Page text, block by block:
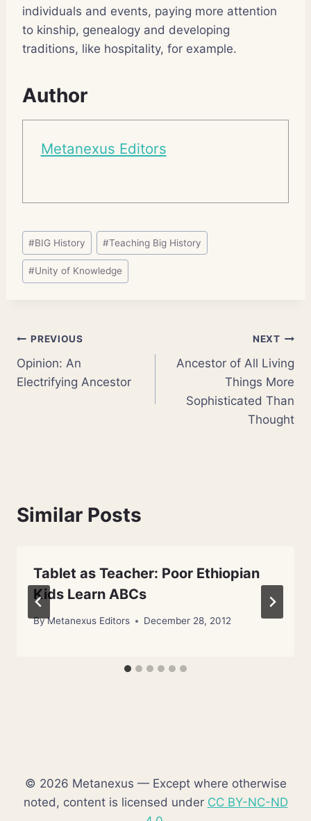
individuals and events, paying more attention
to kinship, genealogy and developing
traditions, like hospitality, for example.
Author
Metanexus Editors
Post
Tags:
#BIG History #Teaching Big History
#Unity of Knowledge
Post
navigation
PREVIOUS
Opinion: An
Electrifying Ancestor
NEXT
Ancestor of All Living
Things More
Sophisticated Than
Thought
Similar Posts
Tablet as Teacher: Poor Ethiopian
Kids Learn ABCs
ByMetanexus Editors December 28, 2012
© 2026 Metanexus — Except where otherwise
noted, content is licensed under CC BY-NC-ND